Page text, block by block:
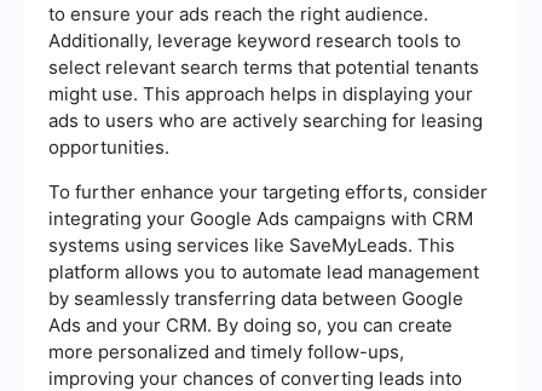
to ensure your ads reach the right audience.
Additionally, leverage keyword research tools to
select relevant search terms that potential tenants
might use. This approach helps in displaying your
ads to users who are actively searching for leasing
opportunities.
To further enhance your targeting efforts, consider
integrating your Google Ads campaigns with CRM
systems using services like SaveMyLeads. This
platform allows you to automate lead management
by seamlessly transferring data between Google
Ads and your CRM. By doing so, you can create
more personalized and timely follow-ups,
improving your chances of converting leads into